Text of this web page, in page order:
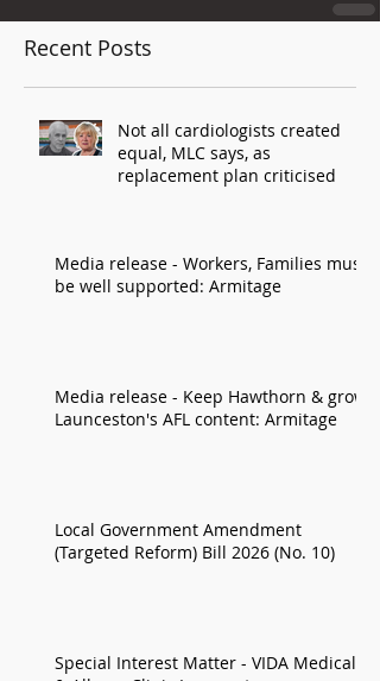
Recent Posts
Not all cardiologists created
equal, MLC says, as
replacement plan criticised
Media release - Workers, Families must
be well supported: Armitage
Media release - Keep Hawthorn & grow
Launceston's AFL content: Armitage
Local Government Amendment
(Targeted Reform) Bill 2026 (No. 10)
Special Interest Matter - VIDA Medical